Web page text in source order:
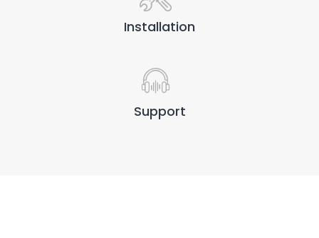
Installation
Support